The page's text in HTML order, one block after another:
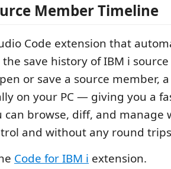
Member Timeline
Code extension that
save history of IBM i
or save a source member,
on your PC — giving you a
can browse, diff, and
and without any round
Code for IBM i extension.